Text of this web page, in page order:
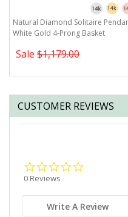
Natural Diamond Solitaire
White Gold 4-Prong Basket
Sale $1,179.00
CUSTOMER REVIEWS
0 Reviews
Write A Review